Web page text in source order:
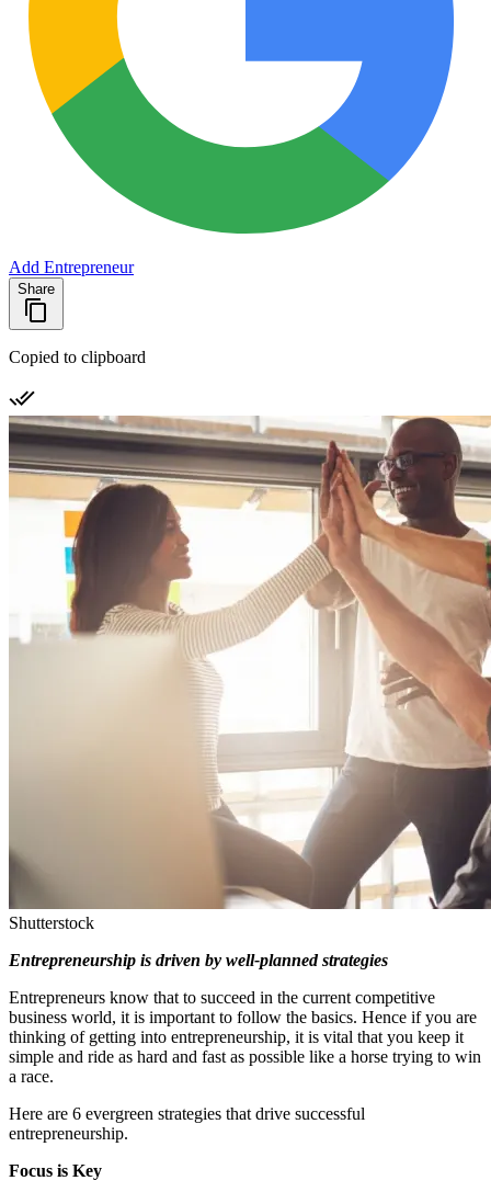
Add Entrepreneur
Share
Copied to clipboard
Shutterstock
Entrepreneurship is driven by well-planned strategies
Entrepreneurs know that to succeed in the current competitive
business world, it is important to follow the basics. Hence if you are
thinking of getting into entrepreneurship, it is vital that you keep it
simple and ride as hard and fast as possible like a horse trying to win
a race.
Here are 6 evergreen strategies that drive successful
entrepreneurship.
Focus is Key